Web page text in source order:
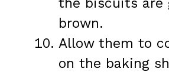
the biscuits are
brown.
Allow them to
on the baking